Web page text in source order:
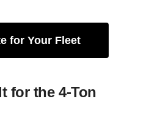
for Your Fleet
for the 4-Ton